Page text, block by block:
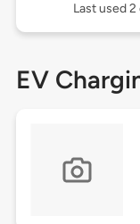
Last used 2
EV